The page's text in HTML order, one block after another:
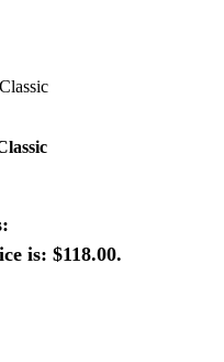
is: $118.00.